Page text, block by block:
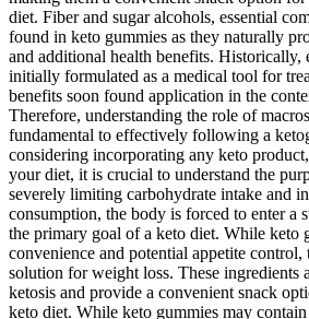
diet. Fiber and sugar alcohols, essential
found in keto gummies as they naturally
and additional health benefits. Historically,
initially formulated as a medical tool for
benefits soon found application in the
Therefore, understanding the role of
fundamental to effectively following a
considering incorporating any keto
your diet, it is crucial to understand the
severely limiting carbohydrate intake and
consumption, the body is forced to enter a
the primary goal of a keto diet. While keto
convenience and potential appetite control,
solution for weight loss. These ingredients
ketosis and provide a convenient snack
keto diet. While keto gummies may